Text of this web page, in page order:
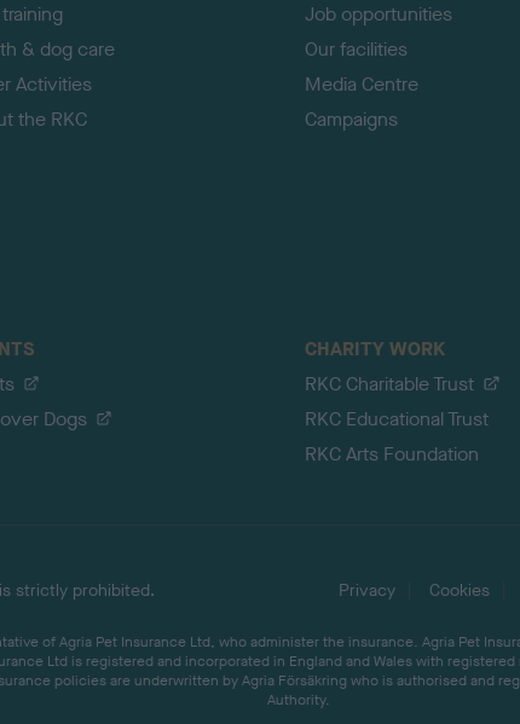
& dog care
Activities
the RKC
Job opportunities
Our facilities
Media Centre
Campaigns
Dogs
CHARITY WORK
RKC Charitable Trust
RKC Educational Trust
RKC Arts Foundation
strictly prohibited.
Privacy Cookies
of Agria Pet Insurance Ltd, who administer the insurance. Agria Pet
Ltd is registered and incorporated in England and Wales with
policies are underwritten by Agria Försäkring who is authorised and
Authority.